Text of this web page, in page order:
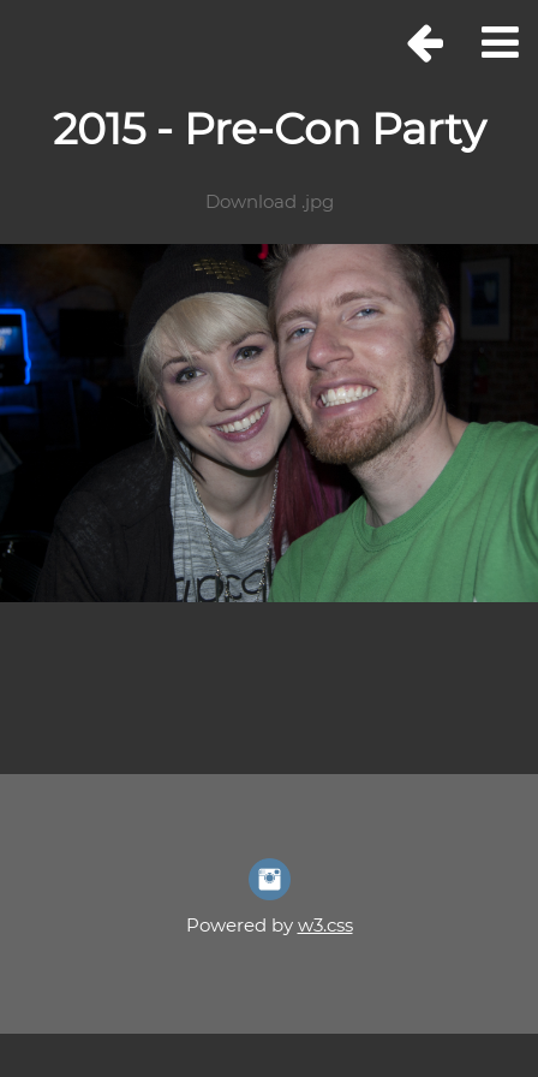
2015 - Pre-Con Party
Download .jpg
Powered by w3.css